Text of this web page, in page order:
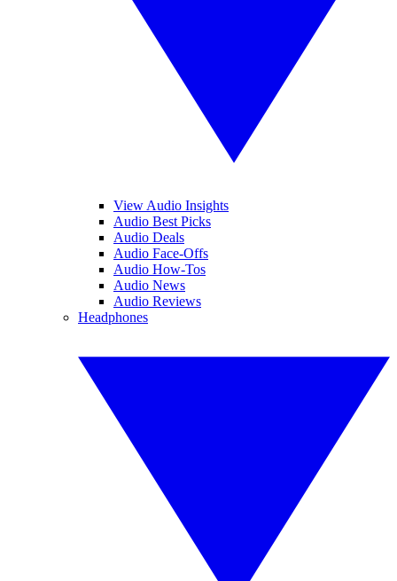
View Audio Insights
Audio Best Picks
Audio Deals
Audio Face-Offs
Audio How-Tos
Audio News
Audio Reviews
Headphones